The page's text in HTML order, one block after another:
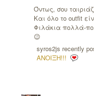
Όντως, σου
Και όλο το outfit
Φιλάκια πολλά-
😉
syros2js recently
ΑΝΟΙΞΗ!!!